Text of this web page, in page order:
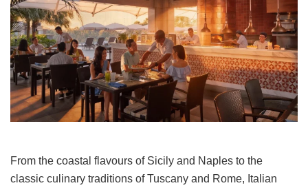
From the coastal flavours of Sicily and Naples to the
classic culinary traditions of Tuscany and Rome, Italian